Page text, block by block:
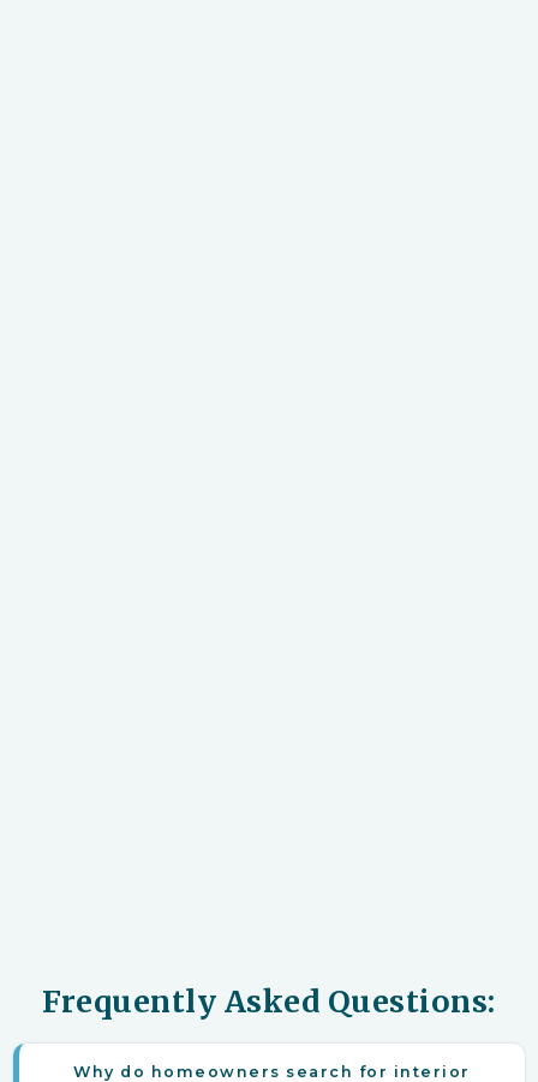
Frequently Asked Questions:
Why do homeowners search for interior